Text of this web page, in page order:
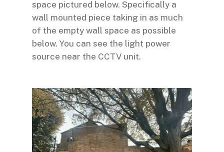
space pictured below. Specifically a
wall mounted piece taking in as much
of the empty wall space as possible
below. You can see the light power
source near the CCTV unit.